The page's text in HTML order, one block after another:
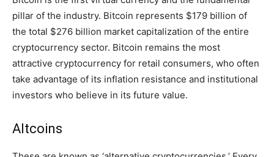
pillar of the industry. Bitcoin represents $179 billion of
the total $276 billion market capitalization of the entire
cryptocurrency sector. Bitcoin remains the most
attractive cryptocurrency for retail consumers, who often
take advantage of its inflation resistance and institutional
investors who believe in its future value.
Altcoins